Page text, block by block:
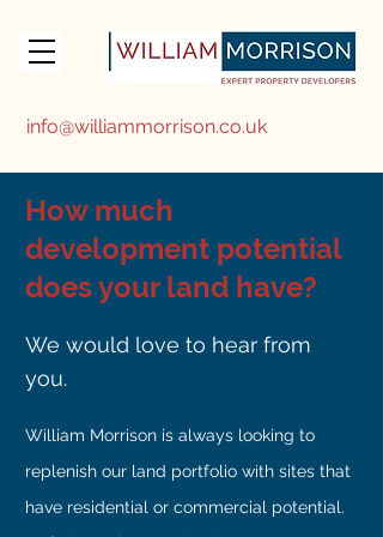
info@williammorrison.co.uk
How much
development potential
does your land have?
We would love to hear from
you.
William Morrison is always looking to
replenish our land portfolio with sites that
have residential or commercial potential.